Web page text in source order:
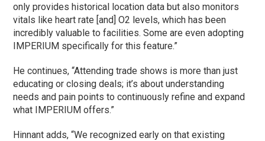
only provides historical location data but also monitors
vitals like heart rate [and] O2 levels, which has been
incredibly valuable to facilities. Some are even adopting
IMPERIUM specifically for this feature.”
He continues, “Attending trade shows is more than just
educating or closing deals; it’s about understanding
needs and pain points to continuously refine and expand
what IMPERIUM offers.”
Hinnant adds, “We recognized early on that existing